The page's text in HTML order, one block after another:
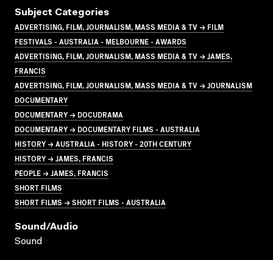
Subject Categories
ADVERTISING, FILM, JOURNALISM, MASS MEDIA & TV → FILM
FESTIVALS - AUSTRALIA - MELBOURNE - AWARDS
ADVERTISING, FILM, JOURNALISM, MASS MEDIA & TV → JAMES,
FRANCIS
ADVERTISING, FILM, JOURNALISM, MASS MEDIA & TV → JOURNALISM
DOCUMENTARY
DOCUMENTARY → DOCUDRAMA
DOCUMENTARY → DOCUMENTARY FILMS - AUSTRALIA
HISTORY → AUSTRALIA - HISTORY - 20TH CENTURY
HISTORY → JAMES, FRANCIS
PEOPLE → JAMES, FRANCIS
SHORT FILMS
SHORT FILMS → SHORT FILMS - AUSTRALIA
Sound/audio
Sound